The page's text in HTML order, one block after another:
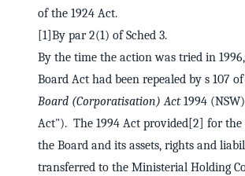
of the 1924 Act.
[1]By par 2(1) of Sched 3.
By the time the action was tried in
Board Act had been repealed by s 107
Board (Corporatisation) Act1994
Act"). The 1994 Act provided[2] for the
the Board and its assets, rights and
transferred to the Ministerial Holding